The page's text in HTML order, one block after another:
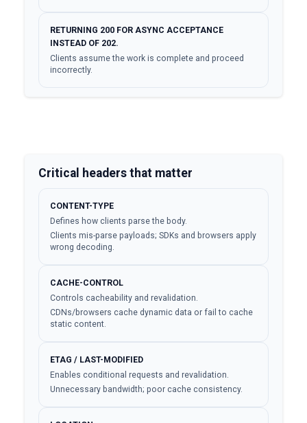
RETURNING 200 FOR ASYNC ACCEPTANCE
INSTEAD OF 202.
Clients assume the work is complete and proceed
incorrectly.
Critical headers that matter
CONTENT-TYPE
Defines how clients parse the body.
Clients mis-parse payloads; SDKs and browsers apply
wrong decoding.
CACHE-CONTROL
Controls cacheability and revalidation.
CDNs/browsers cache dynamic data or fail to cache
static content.
ETAG / LAST-MODIFIED
Enables conditional requests and revalidation.
Unnecessary bandwidth; poor cache consistency.